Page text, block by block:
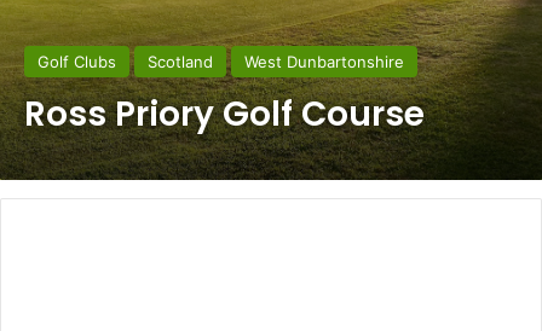
Golf Clubs Scotland West Dunbartonshire
Ross Priory Golf Course